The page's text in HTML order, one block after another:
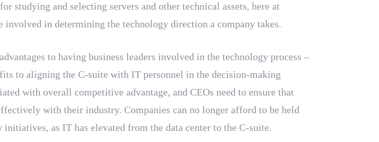
studying and selecting servers and other technical assets, here at
involved in determining the technology direction a company takes.
to having business leaders involved in the technology process –
to aligning the C-suite with IT personnel in the decision-making
with overall competitive advantage, and CEOs need to ensure that
with their industry. Companies can no longer afford to be held
as IT has elevated from the data center to the C-suite.